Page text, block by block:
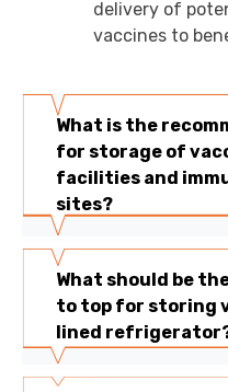
delivery of
vaccines to
What is the
for storage of
facilities and
sites?
What should be
to top for storing
lined